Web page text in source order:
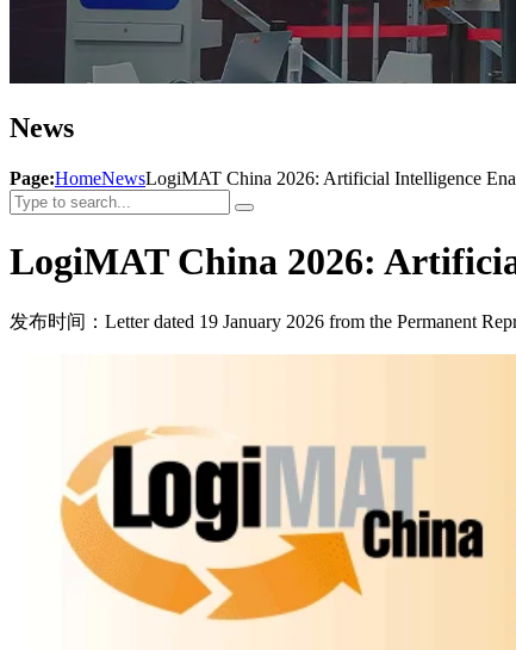
News
Page:HomeNewsLogiMAT China 2026: Artificial Intelligence
LogiMAT China 2026:
发布时间：Letter dated 19 January 2026 from the Permanent